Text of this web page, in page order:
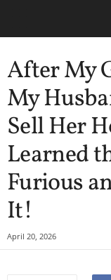
After My
My
Sell Her
Learned
Furious
It!
April 20, 2026